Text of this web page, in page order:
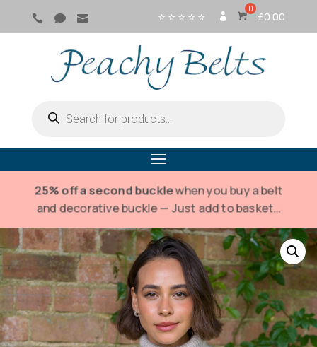
   ⭐ ⭐ ⭐ ⭐ ⭐
G
IN
£0.00
search
25% off a second bucklewhen you buy a belt
and decorative buckle — Just add to basket…